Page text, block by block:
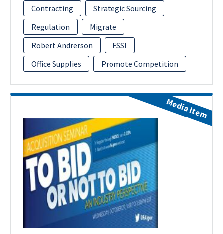
Contracting
Strategic Sourcing
Regulation
Migrate
Robert Andrerson
FSSI
Office Supplies
Promote Competition
Media Item